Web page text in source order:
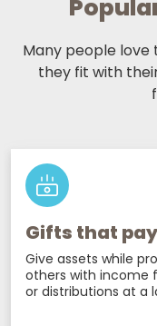
Many people love
they fit with
Gifts that
Give assets while
others with income
or distributions at a